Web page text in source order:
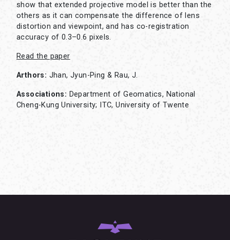
show that extended projective model is better than the
others as it can compensate the difference of lens
distortion and viewpoint, and has co-registration
accuracy of 0.3–0.6 pixels.
Read the paper
Arthors: Jhan, Jyun-Ping & Rau, J.
Associations: Department of Geomatics, National
Cheng-Kung University; ITC, University of Twente